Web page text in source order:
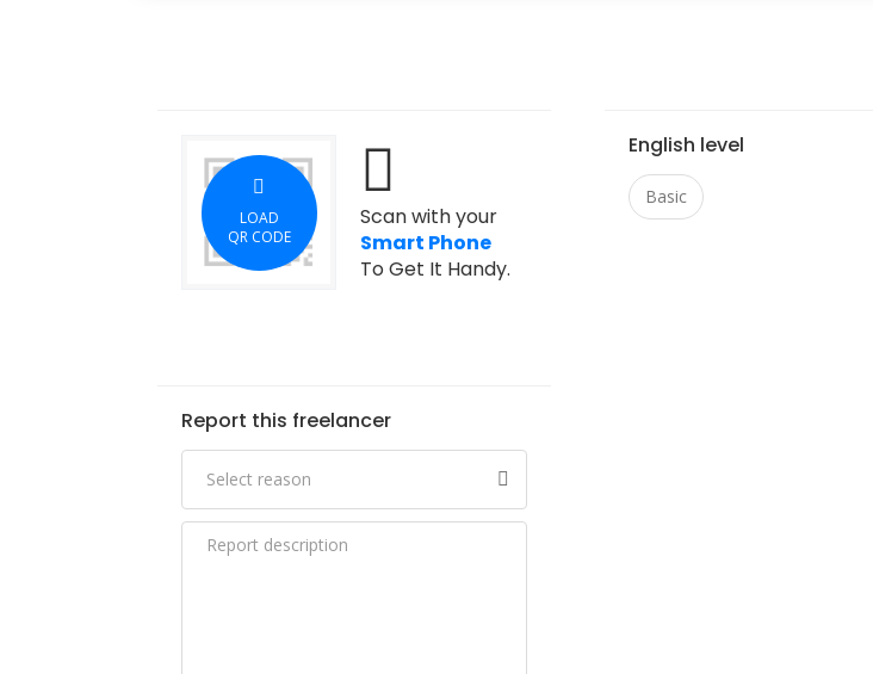
LOAD
QR CODE
Scan with your
Smart Phone
To Get It Handy.
English level
Basic
Report this freelancer